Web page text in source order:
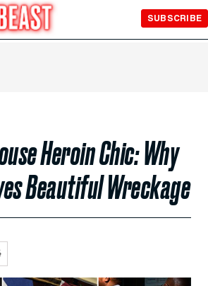
SUBSCRIBE
Heroin Chic: Why
Beautiful Wreckage